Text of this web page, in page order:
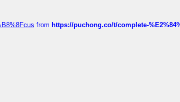
from https://puchong.co/t/complete-